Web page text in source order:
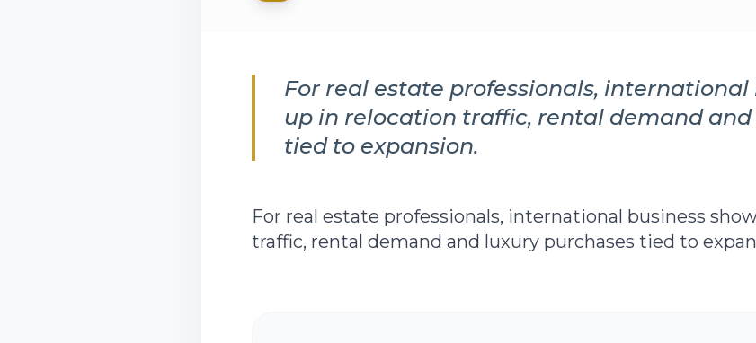
For real estate professionals, international
up in relocation traffic, rental demand
tied to expansion.
For real estate professionals, international business
traffic, rental demand and luxury purchases tied to